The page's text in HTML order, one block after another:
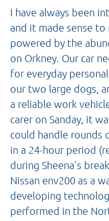
I have always been
and it made sense
powered by the
on Orkney. Our car
for everyday
our two large dogs,
a reliable work
carer on Sanday, it
could handle rounds
in a 24-hour period
during Sheena’s
Nissan env200 as a
developing
performed in the